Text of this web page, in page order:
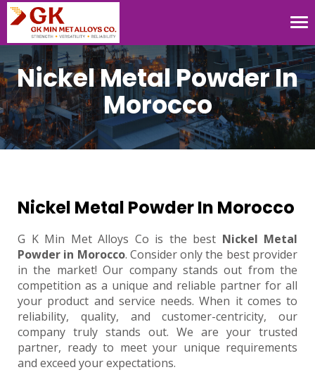
Nickel Metal Powder In
Morocco
Nickel Metal Powder In Morocco
G K Min Met Alloys Co is the best Nickel Metal
Powder in Morocco. Consider only the best provider
in the market! Our company stands out from the
competition as a unique and reliable partner for all
your product and service needs. When it comes to
reliability, quality, and customer-centricity, our
company truly stands out. We are your trusted
partner, ready to meet your unique requirements
and exceed your expectations.